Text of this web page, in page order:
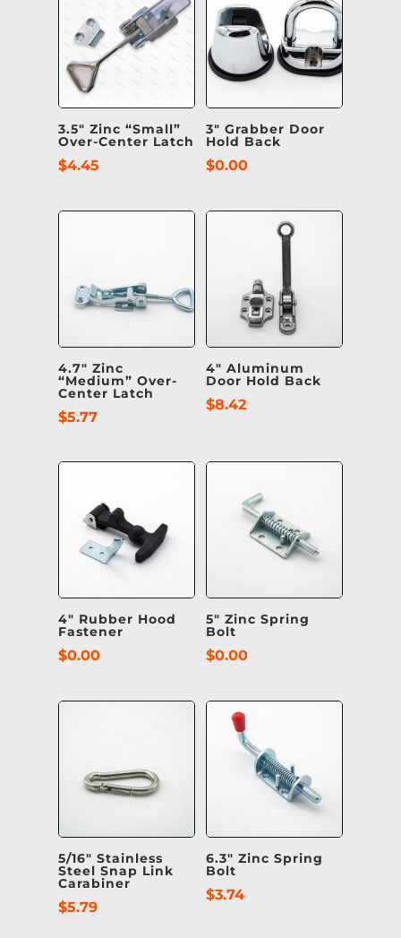
3.5″ Zinc “Small”
Over-Center Latch
$4.45
3″ Grabber Door
Hold Back
$0.00
4.7″ Zinc
“Medium” Over-
Center Latch
$5.77
4″ Aluminum
Door Hold Back
$8.42
4″ Rubber Hood
Fastener
$0.00
5″ Zinc Spring
Bolt
$0.00
5/16″ Stainless
Steel Snap Link
Carabiner
$5.79
6.3″ Zinc Spring
Bolt
$3.74